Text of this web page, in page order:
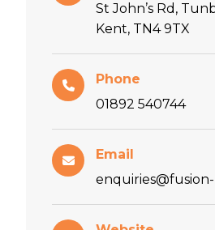
St John’s Rd,
Kent, TN4 9TX
Phone
01892 540744
Email